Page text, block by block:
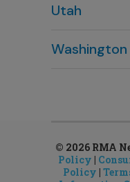
281-643-7703
Utah
801-784-5484
Washington
© 2026 RMA
Policy |
Policy |